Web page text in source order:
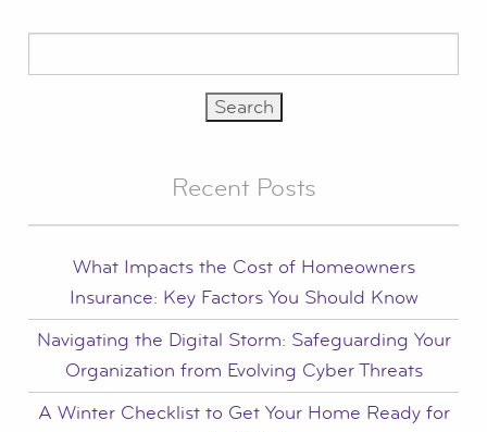
for:
Recent Posts
What Impacts the Cost of Homeowners
Insurance: Key Factors You Should Know
Navigating the Digital Storm: Safeguarding Your
Organization from Evolving Cyber Threats
A Winter Checklist to Get Your Home Ready for